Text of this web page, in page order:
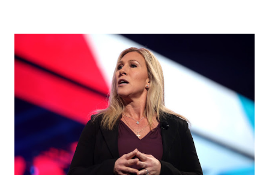
want to censor the TRUTH about my opponent and her
scamming thousands of Americans out of their hard-
earned money? So, Twitter has censored another patriot
Today. We must be right over the target. The RINOS, the
Media, The Left & Big Tech — they are ALL trying to bring
down our Movement. SHARE THIS. I rely on YOU to get
our message out. It’s game time, folks.